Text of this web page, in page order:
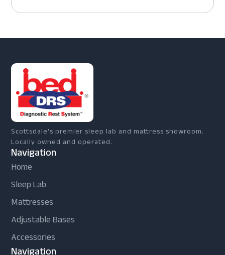
Scottsdale's premier sleep lab and mattress showroom.
Locally owned and operated.
Navigation
Home
Sleep Lab
Mattresses
Adjustable Bases
Accessories
Navigation